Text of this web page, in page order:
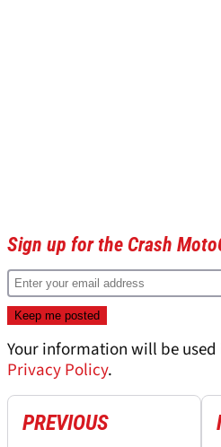
Sign up for the Crash
Your information will be
Privacy Policy.
PREVIOUS